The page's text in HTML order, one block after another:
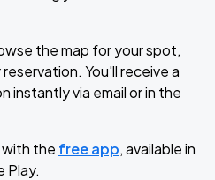
the map for your spot,
You'll receive a
instantly via email or in the
the free app, available in
Play.